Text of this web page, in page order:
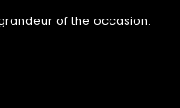
of the occasion.